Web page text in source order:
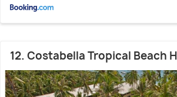
12. Costabella Tropical Beach